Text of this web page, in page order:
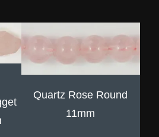
Quartz Rose Round
11mm